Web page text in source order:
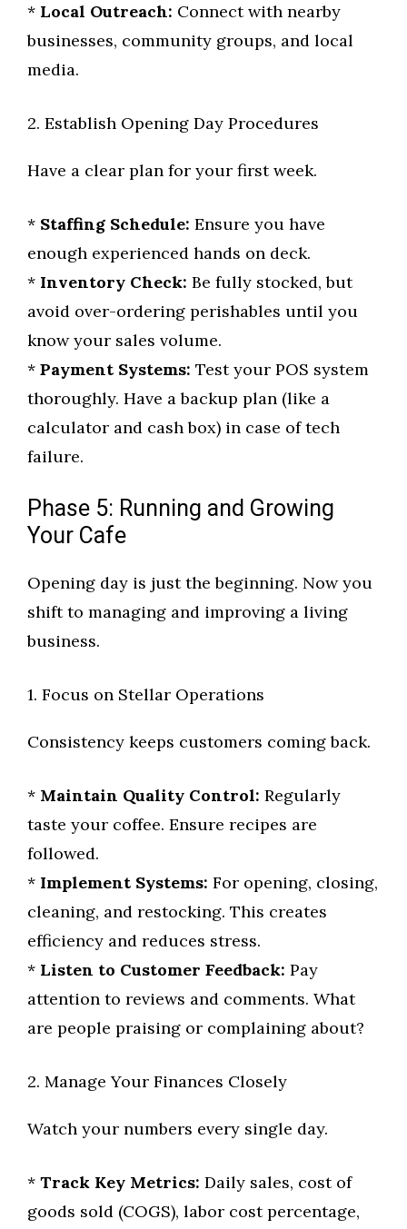
* Local Outreach: Connect with nearby
businesses, community groups, and local
media.
2. Establish Opening Day Procedures
Have a clear plan for your first week.
* Staffing Schedule: Ensure you have
enough experienced hands on deck.
* Inventory Check: Be fully stocked, but
avoid over-ordering perishables until you
know your sales volume.
* Payment Systems: Test your POS system
thoroughly. Have a backup plan (like a
calculator and cash box) in case of tech
failure.
Phase 5: Running and Growing
Your Cafe
Opening day is just the beginning. Now you
shift to managing and improving a living
business.
1. Focus on Stellar Operations
Consistency keeps customers coming back.
* Maintain Quality Control: Regularly
taste your coffee. Ensure recipes are
followed.
* Implement Systems: For opening, closing,
cleaning, and restocking. This creates
efficiency and reduces stress.
* Listen to Customer Feedback: Pay
attention to reviews and comments. What
are people praising or complaining about?
2. Manage Your Finances Closely
Watch your numbers every single day.
* Track Key Metrics: Daily sales, cost of
goods sold (COGS), labor cost percentage,